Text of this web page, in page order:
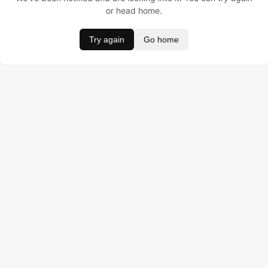
or head home.
Try again Go home